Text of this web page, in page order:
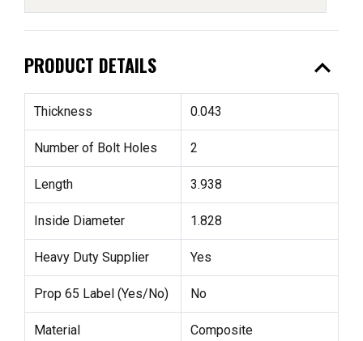
PRODUCT DETAILS expand_less
Thickness 0.043
Number of Bolt Holes 2
Length 3.938
Inside Diameter 1.828
Heavy Duty Supplier Yes
Prop 65 Label (Yes/No) No
Material Composite